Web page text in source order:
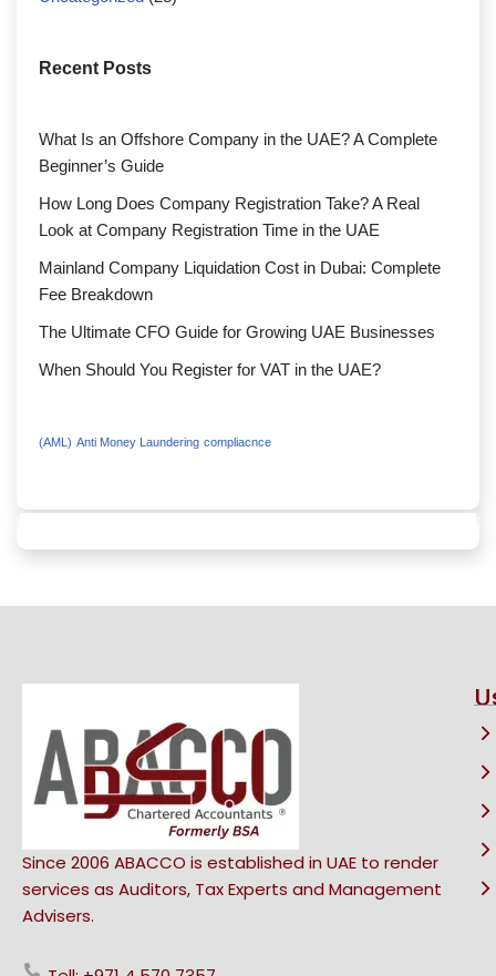
Recent Posts
What Is an Offshore Company in the UAE? A Complete
Beginner’s Guide
How Long Does Company Registration Take? A Real
Look at Company Registration Time in the UAE
Mainland Company Liquidation Cost in Dubai: Complete
Fee Breakdown
The Ultimate CFO Guide for Growing UAE Businesses
When Should You Register for VAT in the UAE?
(AML) Anti Money Laundering compliacnce
Since 2006 ABACCO is established in UAE to render
services as Auditors, Tax Experts and Management
Advisers.